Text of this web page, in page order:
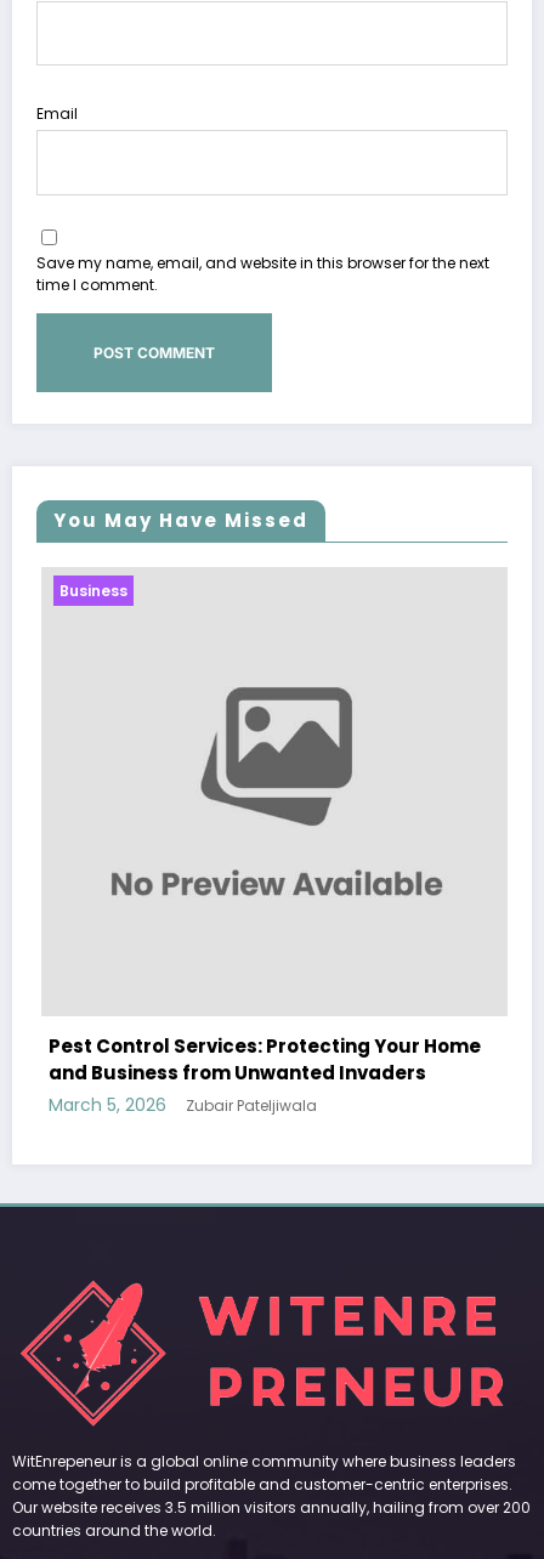
Email
Save my name, email, and website in this browser for the next
time I comment.
You May Have Missed
Business
Pest Control Services: Protecting Your Home
and Business from Unwanted Invaders
March 5, 2026 Zubair Pateljiwala
WitEnrepeneur is a global online community where business leaders
come together to build profitable and customer-centric enterprises.
Our website receives 3.5 million visitors annually, hailing from over 200
countries around the world.